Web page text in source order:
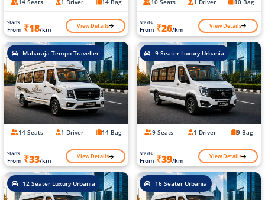
Starts
From ₹18/km View Details Starts
From ₹26/km View Details
Maharaja Tempo Traveller
14 Seats 1 Driver 14 Bag
Starts
From ₹33/km View Details
9 Seater Luxury Urbania
9 Seats 1 Driver 9 Bag
Starts
From ₹39/km View Details
12 Seater Luxury Urbania 16 Seater Urbania